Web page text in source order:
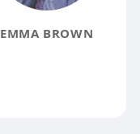
EMMA BROWN